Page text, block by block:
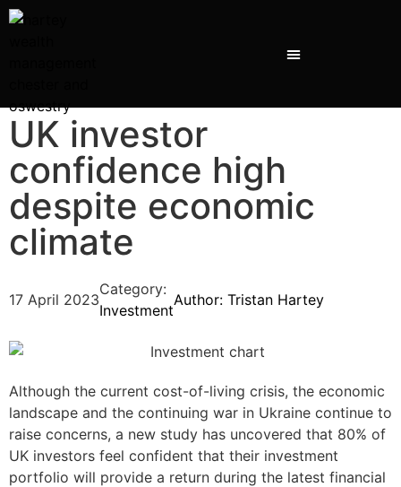
UK investor
confidence high
despite economic
climate
17 April 2023
Category:
Investment
Author: Tristan Hartey
Although the current cost-of-living crisis, the economic
landscape and the continuing war in Ukraine continue to
raise concerns, a new study has uncovered that 80% of
UK investors feel confident that their investment
portfolio will provide a return during the latest financial